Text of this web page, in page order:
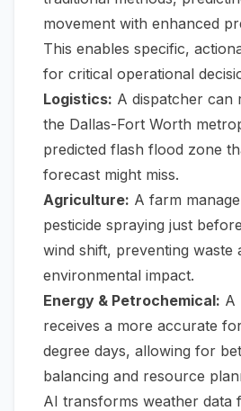
movement with enhanced
This enables specific,
for critical operational
Logistics: A dispatcher can
the Dallas-Fort Worth
predicted flash flood zone
forecast might miss.
Agriculture: A farm
pesticide spraying just
wind shift, preventing waste
environmental impact.
Energy & Petrochemical: A
receives a more accurate
degree days, allowing for
balancing and resource
AI transforms weather data